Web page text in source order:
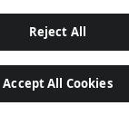
Reject All
Accept All Cookies